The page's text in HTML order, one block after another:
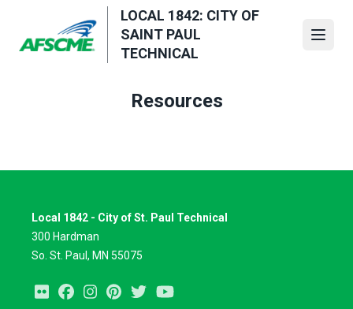
main
LOCAL 1842: CITY OF
SAINT PAUL
TECHNICAL
Resources
Local 1842 - City of St. Paul Technical
300 Hardman
So. St. Paul, MN 55075
Flickr FacebookInstagramPinterest
Twitter